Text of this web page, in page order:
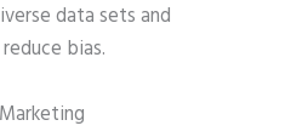
data sets and
bias.